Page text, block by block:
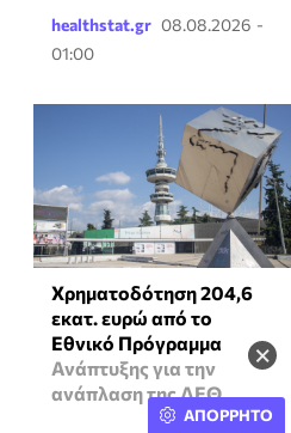
×
healthstat.gr 08.08.2026 -
01:00
Χρηματοδότηση 204,6
εκατ. ευρώ από το
Εθνικό Πρόγραμμα
Ανάπτυξης για την
ανάπλαση της ΔΕΘ
ΑΠΟΡΡΗΤΟ